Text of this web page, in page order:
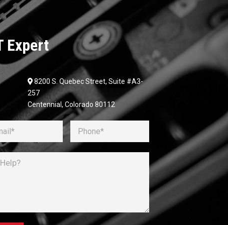
Expert
8200 S. Quebec Street, Suite #A3-
257
Centennial, Colorado 80112